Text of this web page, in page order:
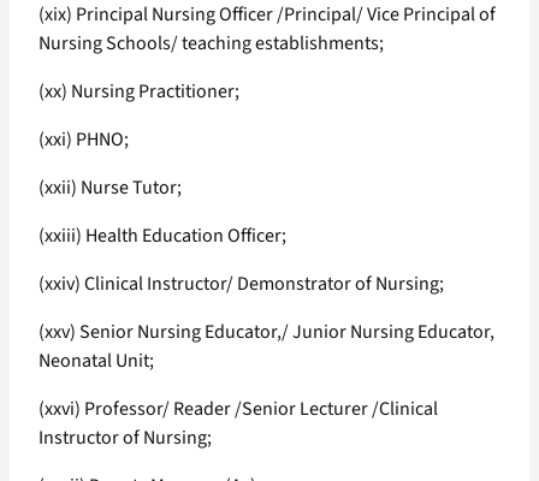
(xix) Principal Nursing Officer /Principal/ Vice Principal of
Nursing Schools/ teaching establishments;
(xx) Nursing Practitioner;
(xxi) PHNO;
(xxii) Nurse Tutor;
(xxiii) Health Education Officer;
(xxiv) Clinical Instructor/ Demonstrator of Nursing;
(xxv) Senior Nursing Educator,/ Junior Nursing Educator,
Neonatal Unit;
(xxvi) Professor/ Reader /Senior Lecturer /Clinical
Instructor of Nursing;